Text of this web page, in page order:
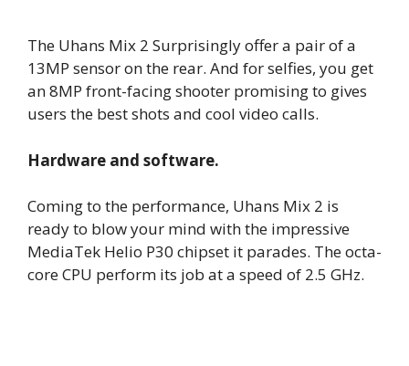
The Uhans Mix 2 Surprisingly offer a pair of a
13MP sensor on the rear. And for selfies, you get
an 8MP front-facing shooter promising to gives
users the best shots and cool video calls.
Hardware and software.
Coming to the performance, Uhans Mix 2 is
ready to blow your mind with the impressive
MediaTek Helio P30 chipset it parades. The octa-
core CPU perform its job at a speed of 2.5 GHz.